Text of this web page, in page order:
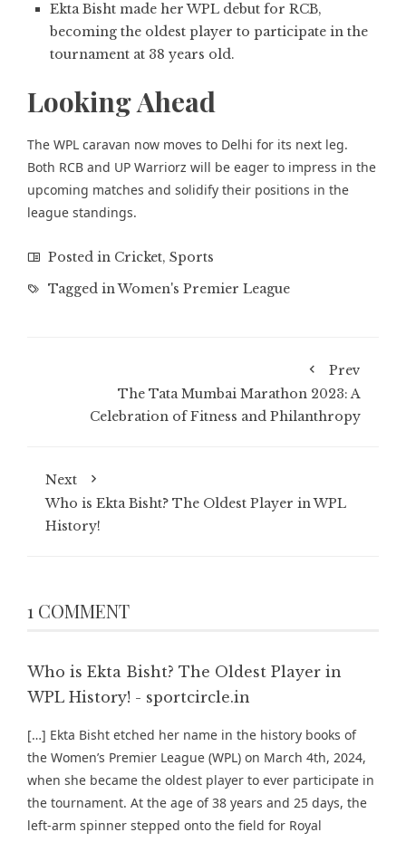
Ekta Bisht made her WPL debut for RCB,
becoming the oldest player to participate in the
tournament at 38 years old.
Looking Ahead
The WPL caravan now moves to Delhi for its next leg.
Both RCB and UP Warriorz will be eager to impress in the
upcoming matches and solidify their positions in the
league standings.
Posted in Cricket, Sports
Tagged inWomen's Premier League
Prev
The Tata Mumbai Marathon 2023: A
Celebration of Fitness and Philanthropy
Next
Who is Ekta Bisht? The Oldest Player in WPL
History!
1 COMMENT
Who is Ekta Bisht? The Oldest Player in
WPL History! - sportcircle.in
[…] Ekta Bisht etched her name in the history books of
the Women’s Premier League (WPL) on March 4th, 2024,
when she became the oldest player to ever participate in
the tournament. At the age of 38 years and 25 days, the
left-arm spinner stepped onto the field for Royal